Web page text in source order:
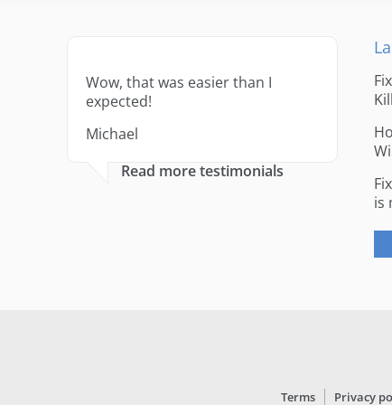
Wow, that was easier than I
expected!
Michael
Read more testimonials
is
Terms Privacy